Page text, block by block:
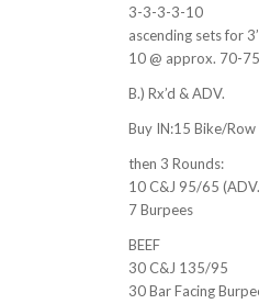
3-3-3-3-10
ascending sets for
10 @ approx. 70-
B.) Rx’d & ADV.
Buy IN:15 Bike/Row
then 3 Rounds:
10 C&J 95/65
7 Burpees
BEEF
30 C&J 135/95
30 Bar Facing